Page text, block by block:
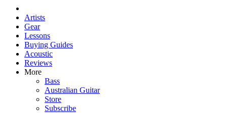
Artists
Gear
Lessons
Buying Guides
Acoustic
Reviews
More
Bass
Australian Guitar
Store
Subscribe